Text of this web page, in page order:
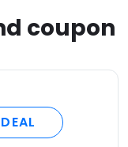
coupon